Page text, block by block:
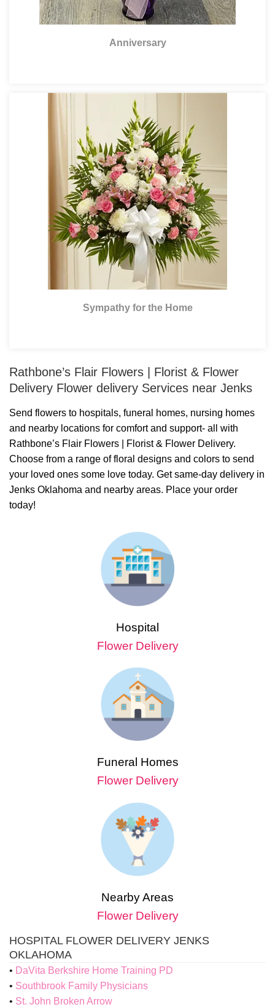
Anniversary
Sympathy for the Home
Rathbone’s Flair Flowers | Florist & Flower
Delivery Flower delivery Services near Jenks
Send flowers to hospitals, funeral homes, nursing homes
and nearby locations for comfort and support- all with
Rathbone’s Flair Flowers | Florist & Flower Delivery.
Choose from a range of floral designs and colors to send
your loved ones some love today. Get same-day delivery in
Jenks Oklahoma and nearby areas. Place your order
today!
Hospital
Flower Delivery
Funeral Homes
Flower Delivery
Nearby Areas
Flower Delivery
HOSPITAL FLOWER DELIVERY JENKS
OKLAHOMA
DaVita Berkshire Home Training PD
Southbrook Family Physicians
St. John Broken Arrow